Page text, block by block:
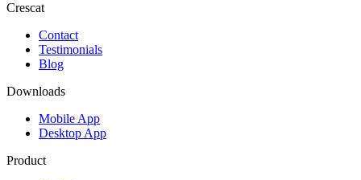
Crescat
Contact
Testimonials
Blog
Downloads
Mobile App
Desktop App
Product